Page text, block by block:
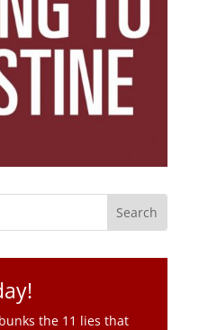
the 11 lies that